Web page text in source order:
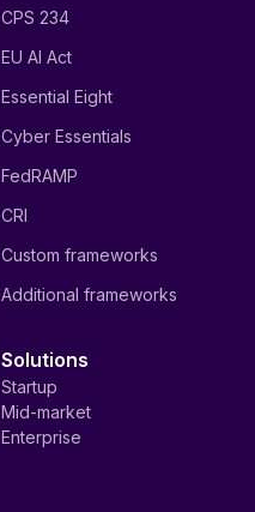
CPS 234
EU AI Act
Essential Eight
Cyber Essentials
FedRAMP
CRI
Custom frameworks
Additional frameworks
Solutions
Startup
Mid-market
Enterprise